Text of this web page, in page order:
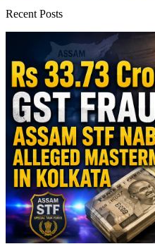
Recent Posts